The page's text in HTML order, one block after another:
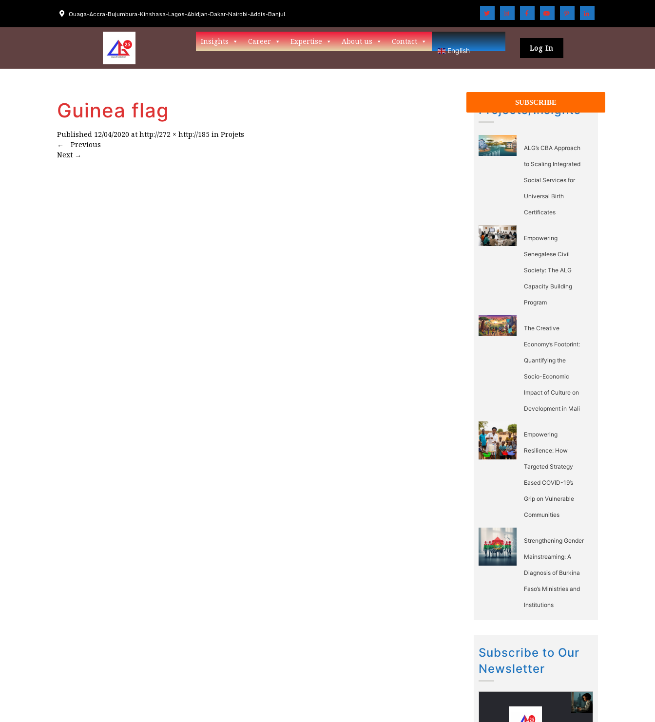
Ouaga-Accra-Bujumbura-Kinshasa-Lagos-Abidjan-Dakar-Nairobi-Addis-Banjul
Insights Career Expertise About us Contact
English Log In
Guinea flag
Published 12/04/2020 at http://272 × http://185 in Projets
←
Previous
Next →
Projects/Insights
ALG’s CBA Approach
to Scaling Integrated
Social Services for
Universal Birth
Certificates
Empowering
Senegalese Civil
Society: The ALG
Capacity Building
Program
The Creative
Economy’s Footprint:
Quantifying the
Socio-Economic
Impact of Culture on
Development in Mali
Empowering
Resilience: How
Targeted Strategy
Eased COVID-19’s
Grip on Vulnerable
Communities
Strengthening Gender
Mainstreaming: A
Diagnosis of Burkina
Faso’s Ministries and
Institutions
Subscribe to Our
Newsletter